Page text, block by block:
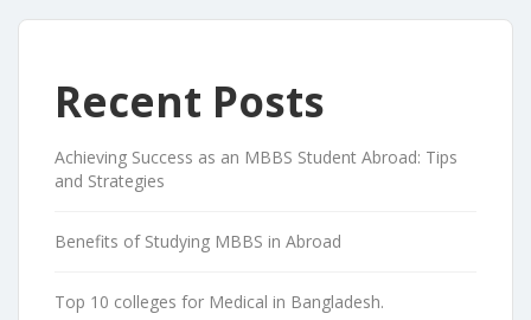
Recent Posts
Achieving Success as an MBBS Student Abroad: Tips
and Strategies
Benefits of Studying MBBS in Abroad
Top 10 colleges for Medical in Bangladesh.